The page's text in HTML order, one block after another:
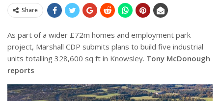
Share
As part of a wider £72m homes and employment park
project, Marshall CDP submits plans to build five industrial
units totalling 328,600 sq ft in Knowsley. Tony McDonough
reports